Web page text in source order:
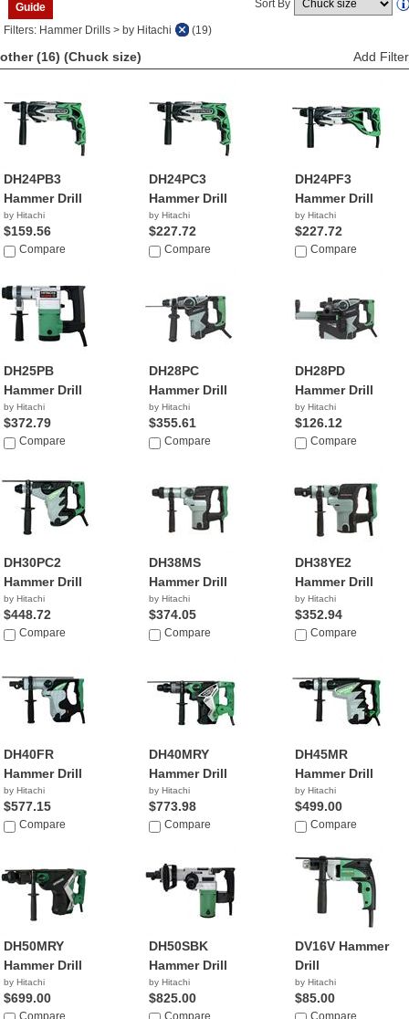
Guide Sort By
Filters: Hammer Drills > by Hitachi (19)
other (16) (Chuck size) Add Filter
DH24PB3
Hammer Drill
by Hitachi
$159.56
Compare
DH24PC3
Hammer Drill
by Hitachi
$227.72
Compare
DH24PF3
Hammer Drill
by Hitachi
$227.72
Compare
DH25PB
Hammer Drill
by Hitachi
$372.79
Compare
DH28PC
Hammer Drill
by Hitachi
$355.61
Compare
DH28PD
Hammer Drill
by Hitachi
$126.12
Compare
DH30PC2
Hammer Drill
by Hitachi
$448.72
Compare
DH38MS
Hammer Drill
by Hitachi
$374.05
Compare
DH38YE2
Hammer Drill
by Hitachi
$352.94
Compare
DH40FR
Hammer Drill
by Hitachi
$577.15
Compare
DH40MRY
Hammer Drill
by Hitachi
$773.98
Compare
DH45MR
Hammer Drill
by Hitachi
$499.00
Compare
DH50MRY
Hammer Drill
by Hitachi
$699.00
Compare
DH50SBK
Hammer Drill
by Hitachi
$825.00
Compare
DV16V Hammer
Drill
by Hitachi
$85.00
Compare